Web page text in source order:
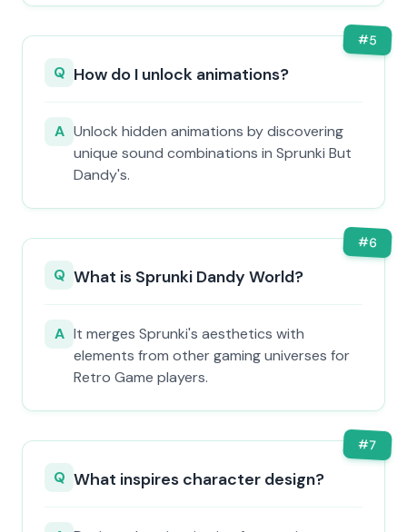
#5
Q How do I unlock animations?
A Unlock hidden animations by discovering
unique sound combinations in Sprunki But
Dandy's.
#6
Q What is Sprunki Dandy World?
A It merges Sprunki's aesthetics with
elements from other gaming universes for
Retro Game players.
#7
Q What inspires character design?